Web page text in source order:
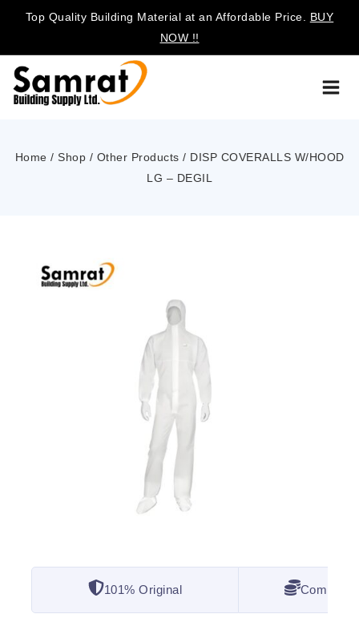
Top Quality Building Material at an Affordable Price. BUY
NOW !!
Home / Shop / Other Products / DISP COVERALLS W/HOOD
LG – DEGIL
101% Original